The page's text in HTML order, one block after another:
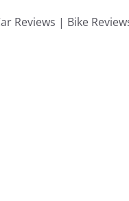
Reviews | Bike